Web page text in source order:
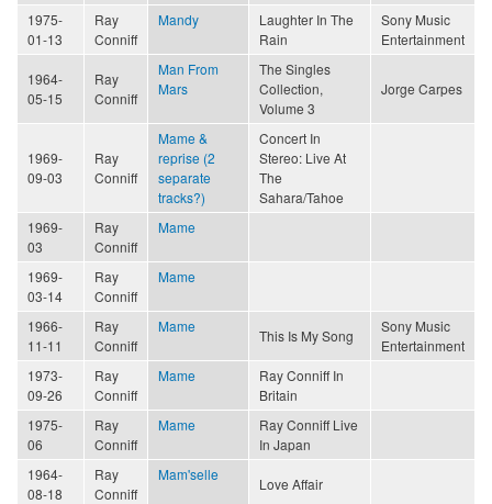
1975-
01-13
Ray
Conniff
Mandy
Laughter In The
Rain
Sony Music
Entertainment
1964-
05-15
Ray
Conniff
Man From
Mars
The Singles
Collection,
Volume 3
Jorge Carpes
1969-
09-03
Ray
Conniff
Mame &
reprise (2
separate
tracks?)
Concert In
Stereo: Live At
The
Sahara/Tahoe
1969-
03
Ray
Conniff
Mame
1969-
03-14
Ray
Conniff
Mame
1966-
11-11
Ray
Conniff
Mame
This Is My Song
Sony Music
Entertainment
1973-
09-26
Ray
Conniff
Mame
Ray Conniff In
Britain
1975-
06
Ray
Conniff
Mame
Ray Conniff Live
In Japan
1964-
08-18
Ray
Conniff
Mam'selle
Love Affair